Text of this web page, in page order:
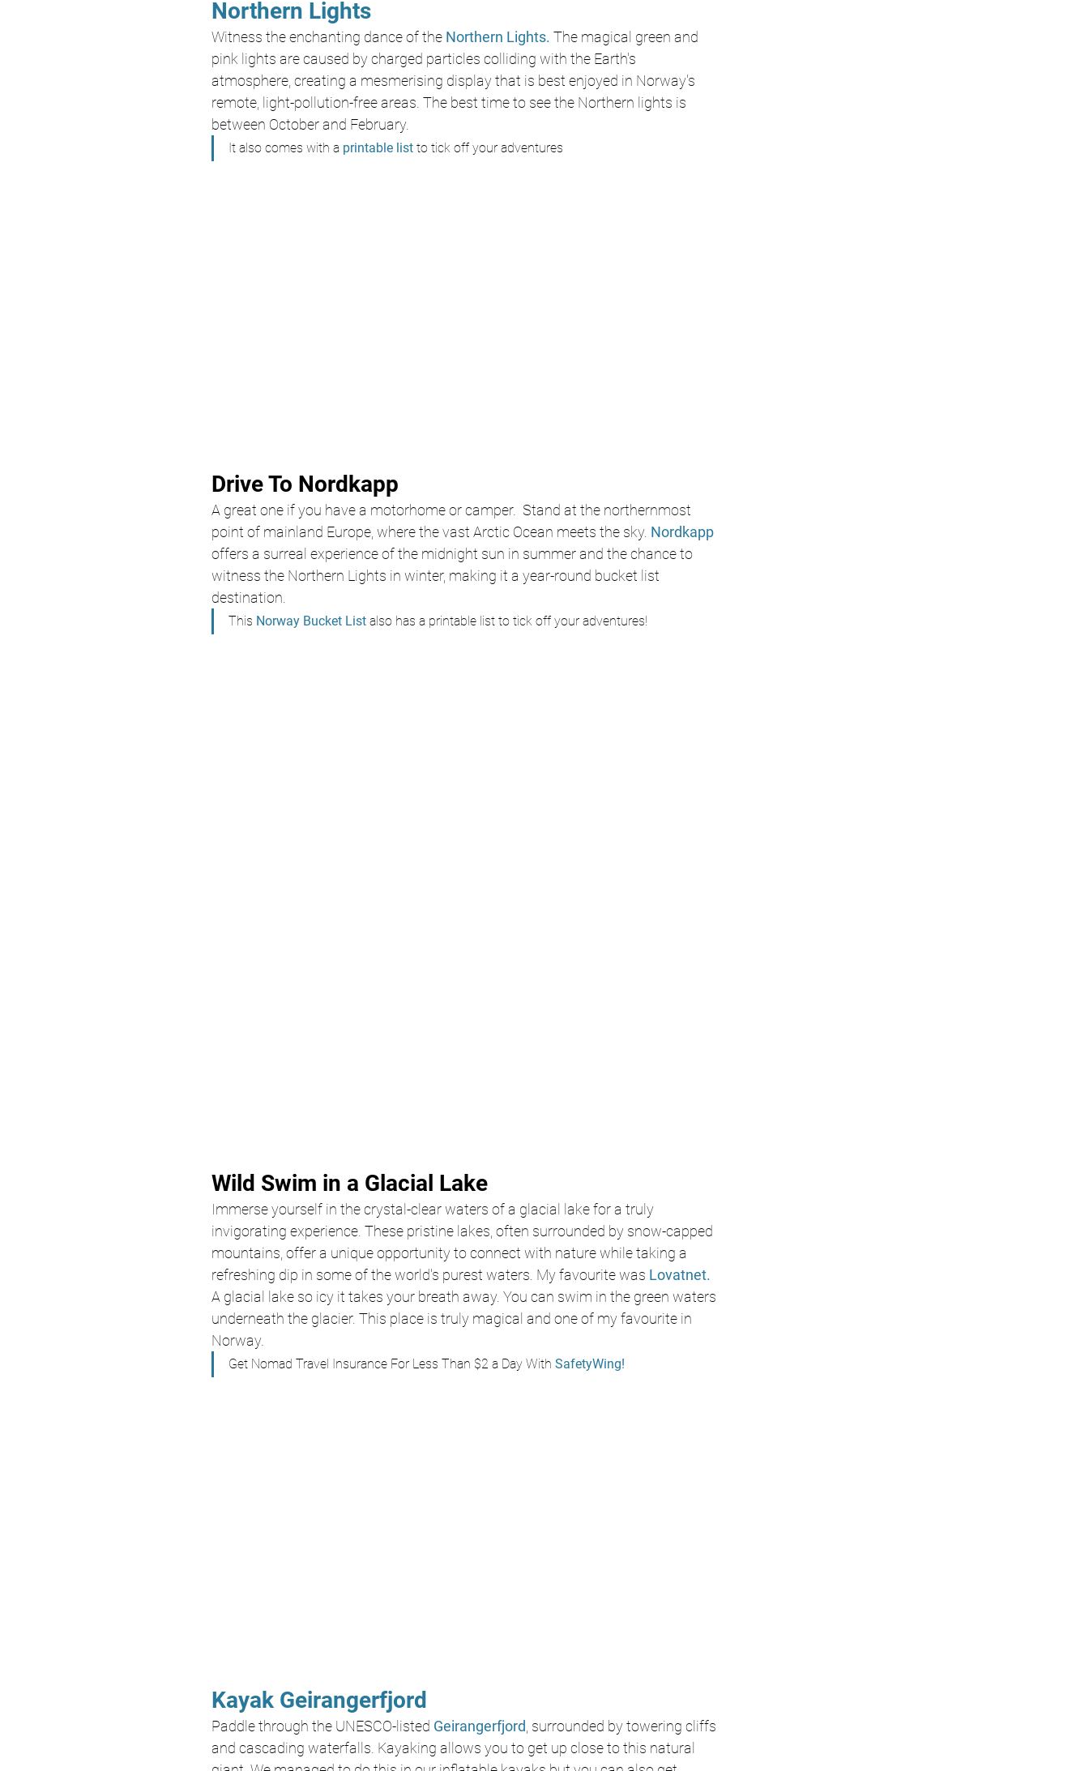
Northern Lights
Witness the enchanting dance of the Northern Lights. The magical green and
pink lights are caused by charged particles colliding with the Earth's
atmosphere, creating a mesmerising display that is best enjoyed in Norway's
remote, light-pollution-free areas. The best time to see the Northern lights is
between October and February.
It also comes with a printable list to tick off your adventures
Drive To Nordkapp
A great one if you have a motorhome or camper.  Stand at the northernmost
point of mainland Europe, where the vast Arctic Ocean meets the sky. Nordkapp
offers a surreal experience of the midnight sun in summer and the chance to
witness the Northern Lights in winter, making it a year-round bucket list
destination.
This Norway Bucket List also has a printable list to tick off your adventures!
Wild Swim in a Glacial Lake
Immerse yourself in the crystal-clear waters of a glacial lake for a truly
invigorating experience. These pristine lakes, often surrounded by snow-capped
mountains, offer a unique opportunity to connect with nature while taking a
refreshing dip in some of the world's purest waters. My favourite was Lovatnet.
A glacial lake so icy it takes your breath away. You can swim in the green waters
underneath the glacier. This place is truly magical and one of my favourite in
Norway.
Get Nomad Travel Insurance For Less Than $2 a Day With SafetyWing!
Kayak Geirangerfjord
Paddle through the UNESCO-listed Geirangerfjord , surrounded by towering cliffs
and cascading waterfalls. Kayaking allows you to get up close to this natural